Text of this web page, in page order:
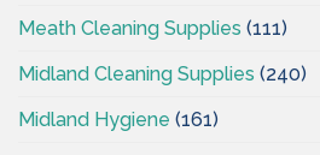
Meath Cleaning Supplies (111)
Midland Cleaning Supplies (240)
Midland Hygiene (161)